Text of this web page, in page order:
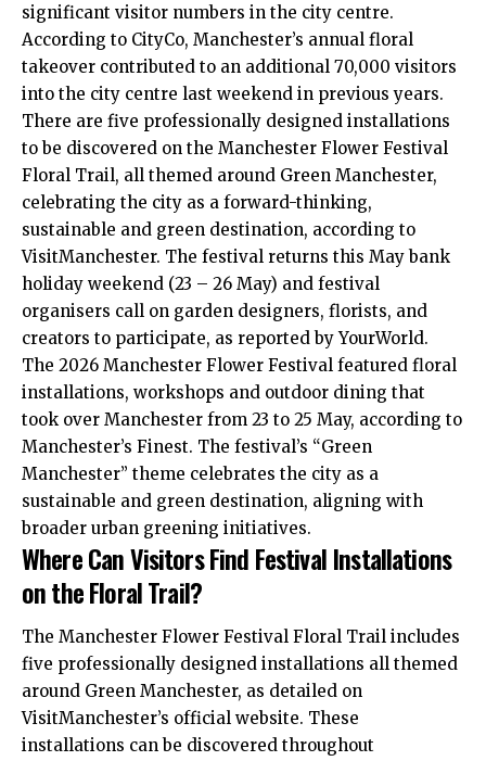
significant visitor numbers in the city centre.
According to CityCo, Manchester’s annual floral
takeover contributed to an additional 70,000 visitors
into the city centre last weekend in previous years.
There are five professionally designed installations
to be discovered on the Manchester Flower Festival
Floral Trail, all themed around Green Manchester,
celebrating the city as a forward-thinking,
sustainable and green destination, according to
VisitManchester. The festival returns this May bank
holiday weekend (23 – 26 May) and festival
organisers call on garden designers, florists, and
creators to participate, as reported by YourWorld.
The 2026 Manchester Flower Festival featured floral
installations, workshops and outdoor dining that
took over Manchester from 23 to 25 May, according to
Manchester’s Finest. The festival’s “Green
Manchester” theme celebrates the city as a
sustainable and green destination, aligning with
broader urban greening initiatives.
Where Can Visitors Find Festival Installations
on the Floral Trail?
The Manchester Flower Festival Floral Trail includes
five professionally designed installations all themed
around Green Manchester, as detailed on
VisitManchester’s official website. These
installations can be discovered throughout